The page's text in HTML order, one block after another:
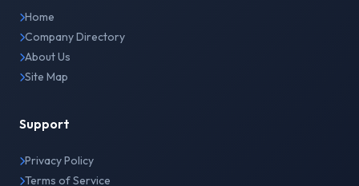
Home
Company Directory
About Us
Site Map
Support
Privacy Policy
Terms of Service